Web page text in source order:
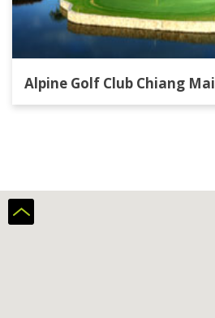
Alpine Golf Club Chiang Mai